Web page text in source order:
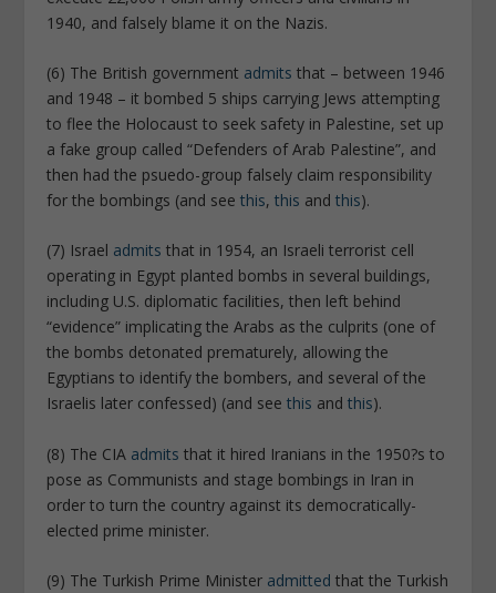
1940, and falsely blame it on the Nazis.
(6) The British government admits that – between 1946
and 1948 – it bombed 5 ships carrying Jews attempting
to flee the Holocaust to seek safety in Palestine, set up
a fake group called “Defenders of Arab Palestine”, and
then had the psuedo-group falsely claim responsibility
for the bombings (and seethis,this andthis).
(7) Israel admits that in 1954, an Israeli terrorist cell
operating in Egypt planted bombs in several buildings,
including U.S. diplomatic facilities, then left behind
“evidence” implicating the Arabs as the culprits (one of
the bombs detonated prematurely, allowing the
Egyptians to identify the bombers, and several of the
Israelis later confessed) (and seethis andthis).
(8) The CIA admits that it hired Iranians in the 1950?s to
pose as Communists and stage bombings in Iran in
order to turn the country against its democratically-
elected prime minister.
(9) The Turkish Prime Minister admitted that the Turkish